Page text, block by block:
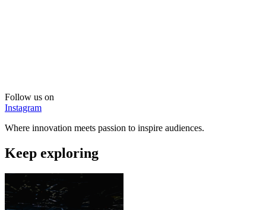
Follow us on
Instagram
Where innovation meets passion to inspire audiences.
Keep exploring